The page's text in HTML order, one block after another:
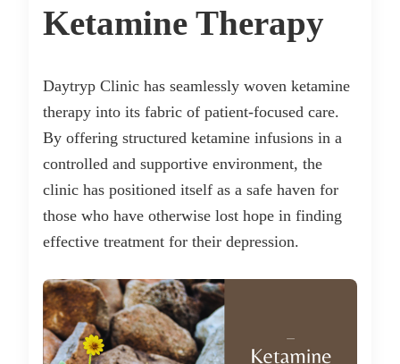
Ketamine Therapy
Daytryp Clinic has seamlessly woven ketamine
therapy into its fabric of patient-focused care.
By offering structured ketamine infusions in a
controlled and supportive environment, the
clinic has positioned itself as a safe haven for
those who have otherwise lost hope in finding
effective treatment for their depression.